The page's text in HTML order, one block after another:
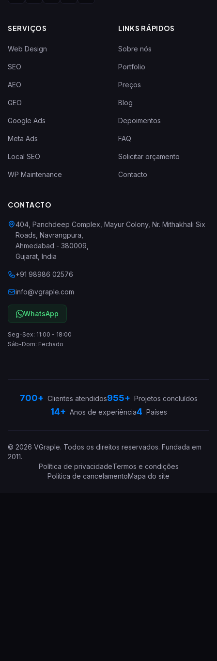
SERVIÇOS
Web Design
SEO
AEO
GEO
Google Ads
Meta Ads
Local SEO
WP Maintenance
LINKS RÁPIDOS
Sobre nós
Portfolio
Preços
Blog
Depoimentos
FAQ
Solicitar orçamento
Contacto
CONTACTO
404, Panchdeep Complex, Mayur Colony, Nr. Mithakhali Six
Roads, Navrangpura
Ahmedabad - 380009
Gujarat India
+91 98986 02576
info@vgraple.com
WhatsApp
Seg-Sex: 11:00 - 18:00
Sáb-Dom: Fechado
700+ Clientes atendidos955+ Projetos concluídos
14+ Anos de experiência4 Países
© 2026 VGraple. Todos os direitos reservados. Fundada em
2011.
Política de privacidadeTermos e condições
Política de cancelamentoMapa do site